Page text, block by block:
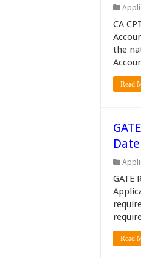
CA
the
Read
Date
GATE
Read